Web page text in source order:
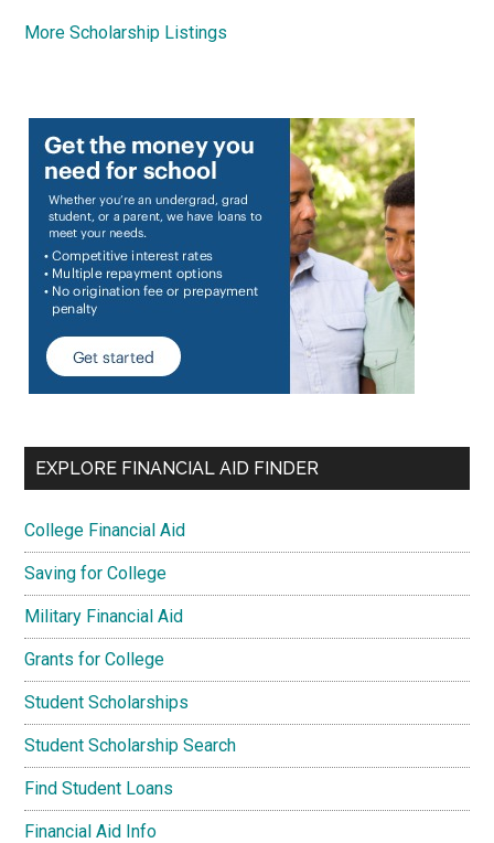
More Scholarship Listings
EXPLORE FINANCIAL AID FINDER
College Financial Aid
Saving for College
Military Financial Aid
Grants for College
Student Scholarships
Student Scholarship Search
Find Student Loans
Financial Aid Info